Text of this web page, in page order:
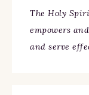
The Holy
empowers
and serve